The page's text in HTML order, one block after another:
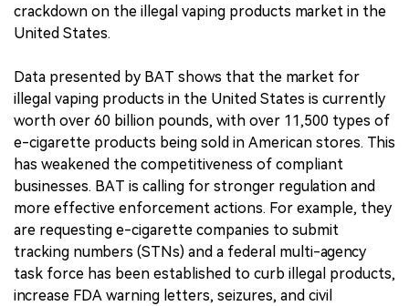
crackdown on the illegal vaping products market in the
United States.
Data presented by BAT shows that the market for
illegal vaping products in the United States is currently
worth over 60 billion pounds, with over 11,500 types of
e-cigarette products being sold in American stores. This
has weakened the competitiveness of compliant
businesses. BAT is calling for stronger regulation and
more effective enforcement actions. For example, they
are requesting e-cigarette companies to submit
tracking numbers (STNs) and a federal multi-agency
task force has been established to curb illegal products,
increase FDA warning letters, seizures, and civil